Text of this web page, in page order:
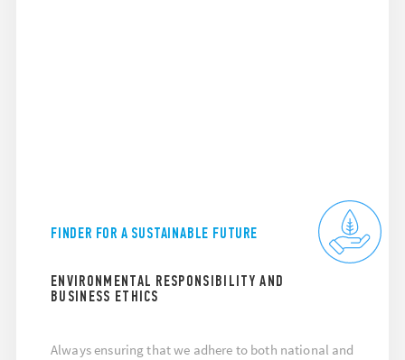
FINDER FOR A SUSTAINABLE FUTURE
ENVIRONMENTAL RESPONSIBILITY AND
BUSINESS ETHICS
Always ensuring that we adhere to both national and